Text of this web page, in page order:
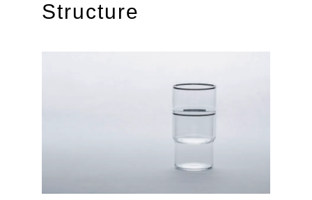
Structure